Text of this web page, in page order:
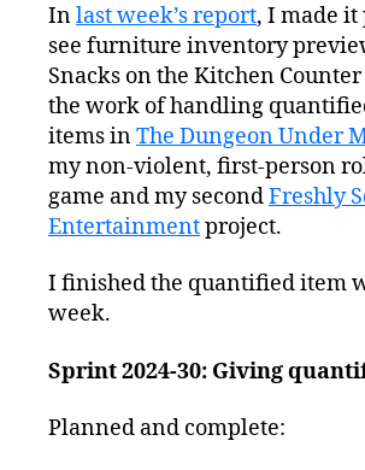
Inlast week’s report, I made it
see furniture inventory
Snacks on the Kitchen
the work of handling
items inThe Dungeon Under
my non-violent, first-person
game and my secondFreshly
Entertainmentproject.
I finished the quantified item
week.
Sprint 2024-30: Giving
Planned and complete: